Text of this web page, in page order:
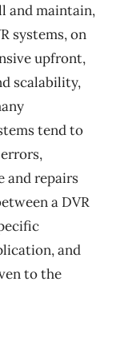
and maintain,
systems, on
upfront,
scalability,
tend to
and repairs
a DVR
and
to the